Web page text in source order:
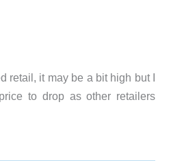
retail, it may be a bit high but I
to drop as other retailers